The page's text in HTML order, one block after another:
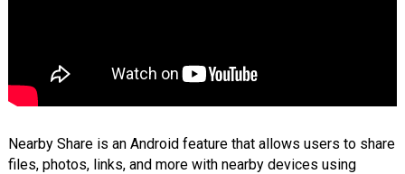
Nearby Share is an Android feature that allows users to share
files, photos, links, and more with nearby devices using